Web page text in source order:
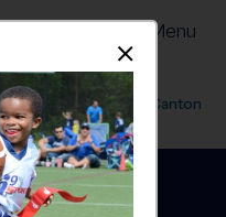
®
Menu
League Office 399
Canton
League 2026 Fall